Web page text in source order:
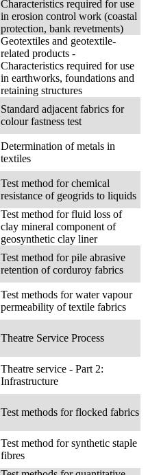
Characteristics required for use
in erosion control work (coastal
protection, bank revetments)
Geotextiles and geotextile-
related products -
Characteristics required for use
in earthworks, foundations and
retaining structures
Standard adjacent fabrics for
colour fastness test
Determination of metals in
textiles
Test method for chemical
resistance of geogrids to liquids
Test method for fluid loss of
clay mineral component of
geosynthetic clay liner
Test method for pile abrasive
retention of corduroy fabrics
Test methods for water vapour
permeability of textile fabrics
Theatre Service Process
Theatre service - Part 2:
Infrastructure
Test methods for flocked fabrics
Test method for synthetic staple
fibres